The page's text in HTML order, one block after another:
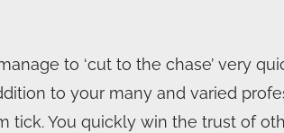
to ‘cut to the chase’ very
to your many and varied
tick. You quickly win the trust of